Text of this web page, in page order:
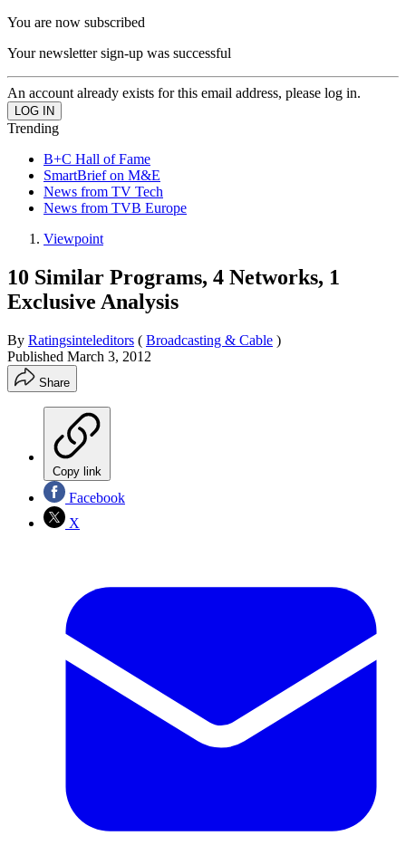
You are now subscribed
Your newsletter sign-up was successful
An account already exists for this email address, please log in.
Trending
B+C Hall of Fame
SmartBrief on M&E
News from TV Tech
News from TVB Europe
Viewpoint
10 Similar Programs, 4 Networks, 1
Exclusive Analysis
By Ratingsinteleditors ( Broadcasting & Cable )
Published March 3, 2012
Share
Copy link
Facebook
X